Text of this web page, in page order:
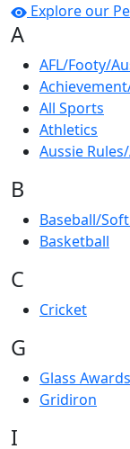
Explore our
A
AFL/Footy/
All Sports
Athletics
Aussie
B
Baseball/
Basketball
C
Cricket
G
Glass Awards
Gridiron
I